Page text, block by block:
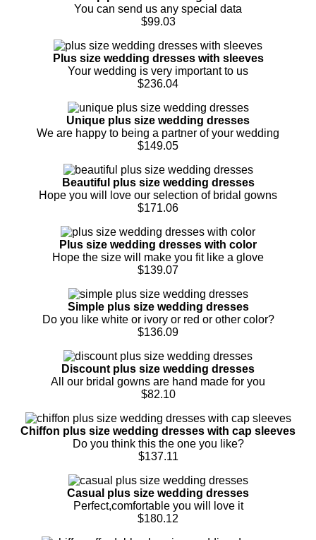
You can send us any special data
$99.03
Plus size wedding dresses with sleeves
Your wedding is very important to us
$236.04
Unique plus size wedding dresses
We are happy to being a partner of your wedding
$149.05
Beautiful plus size wedding dresses
Hope you will love our selection of bridal gowns
$171.06
Plus size wedding dresses with color
Hope the size will make you fit like a glove
$139.07
Simple plus size wedding dresses
Do you like white or ivory or red or other color?
$136.09
Discount plus size wedding dresses
All our bridal gowns are hand made for you
$82.10
Chiffon plus size wedding dresses with cap sleeves
Do you think this the one you like?
$137.11
Casual plus size wedding dresses
Perfect,comfortable you will love it
$180.12